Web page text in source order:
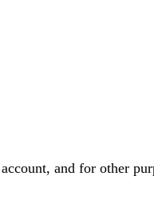
and for other